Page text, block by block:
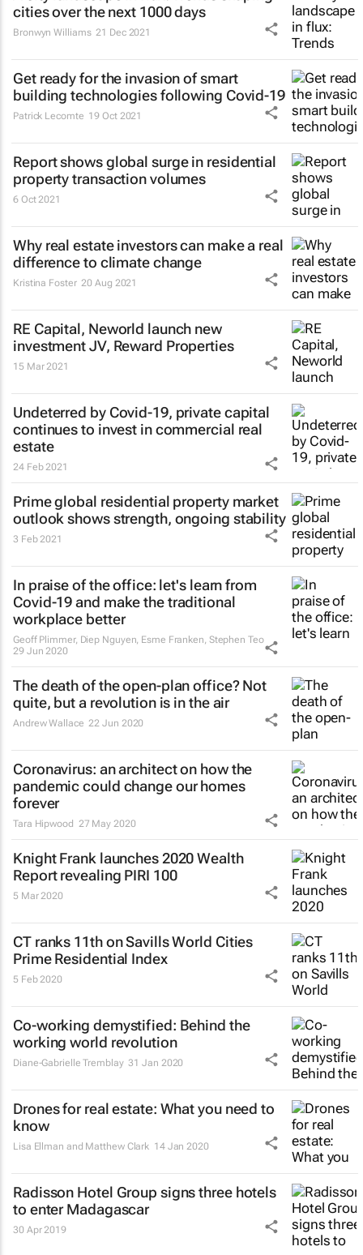
cities over the next 1000 days
Bronwyn Williams 21 Dec 2021
Get ready for the invasion of smart
building technologies following Covid-19
Patrick Lecomte 19 Oct 2021
Report shows global surge in residential
property transaction volumes
6 Oct 2021
Why real estate investors can make a real
difference to climate change
Kristina Foster 20 Aug 2021
RE Capital, Neworld launch new
investment JV, Reward Properties
15 Mar 2021
Undeterred by Covid-19, private capital
continues to invest in commercial real
estate
24 Feb 2021
Prime global residential property market
outlook shows strength, ongoing stability
3 Feb 2021
In praise of the office: let's learn from
Covid-19 and make the traditional
workplace better
Geoff Plimmer, Diep Nguyen, Esme Franken, Stephen Teo
29 Jun 2020
The death of the open-plan office? Not
quite, but a revolution is in the air
Andrew Wallace 22 Jun 2020
Coronavirus: an architect on how the
pandemic could change our homes
forever
Tara Hipwood 27 May 2020
Knight Frank launches 2020 Wealth
Report revealing PIRI 100
5 Mar 2020
CT ranks 11th on Savills World Cities
Prime Residential Index
5 Feb 2020
Co-working demystified: Behind the
working world revolution
Diane-Gabrielle Tremblay 31 Jan 2020
Drones for real estate: What you need to
know
Lisa Ellman and Matthew Clark 14 Jan 2020
Radisson Hotel Group signs three hotels
to enter Madagascar
30 Apr 2019